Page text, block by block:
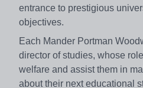
entrance to prestigious
objectives.
Each Mander Portman
director of studies, whose
welfare and assist them in
about their next educational